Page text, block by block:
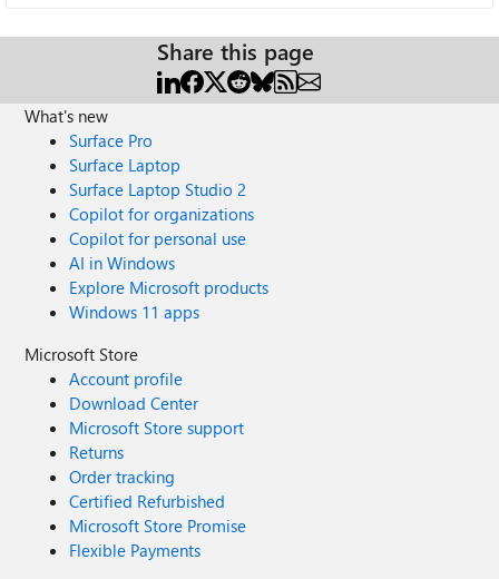
Share this page
What's new
Surface Pro
Surface Laptop
Surface Laptop Studio 2
Copilot for organizations
Copilot for personal use
AI in Windows
Explore Microsoft products
Windows 11 apps
Microsoft Store
Account profile
Download Center
Microsoft Store support
Returns
Order tracking
Certified Refurbished
Microsoft Store Promise
Flexible Payments